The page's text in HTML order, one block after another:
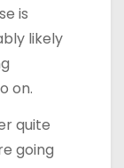
is
likely
on.
quite
going